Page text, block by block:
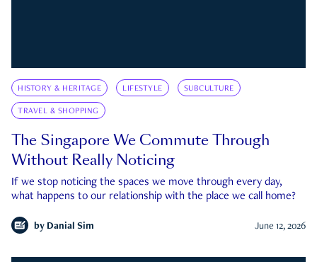
HISTORY & HERITAGE LIFESTYLE SUBCULTURE
TRAVEL & SHOPPING
The Singapore We Commute Through
Without Really Noticing
If we stop noticing the spaces we move through every day,
what happens to our relationship with the place we call home?
by Danial Sim June 12, 2026